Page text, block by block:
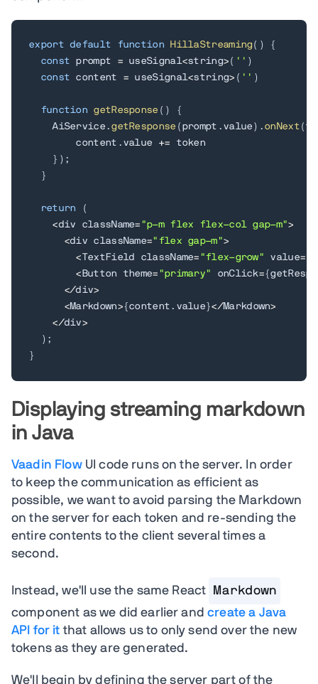
export default function HillaStreaming( )
{
const prompt = useSignal<string> ( '' )
const content = useSignal<string> ( '' )
function getResponse ( )
{
    AiService
. getResponse ( prompt . value ) . onNext(
        content
. value += token
} ) ;
}
return
(
<div className= "p-m flex flex-col gap-m">
<div className= "flex gap-m">
<TextField className= "flex-grow" value=
< Button theme= "primary" onClick={
</div>
<Markdown>{ content . value }</Markdown>
</div>
) ;
}
Displaying streaming markdown
in Java
Vaadin FlowUI code runs on the server. In order
to keep the communication as efficient as
possible, we want to avoid parsing the Markdown
on the server for each token and re-sending the
entire contents to the client several times a
second.
Instead, we'll use the same React
Markdown
component as we did earlier andcreate a Java
API for it that allows us to only send over the new
tokens as they are generated.
We'll begin by defining the server part of the